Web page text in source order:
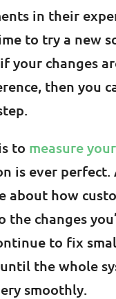
in their
to try a new
your changes
then you
to measure
is ever perfect.
about how
the changes
to fix
the whole
smoothly.